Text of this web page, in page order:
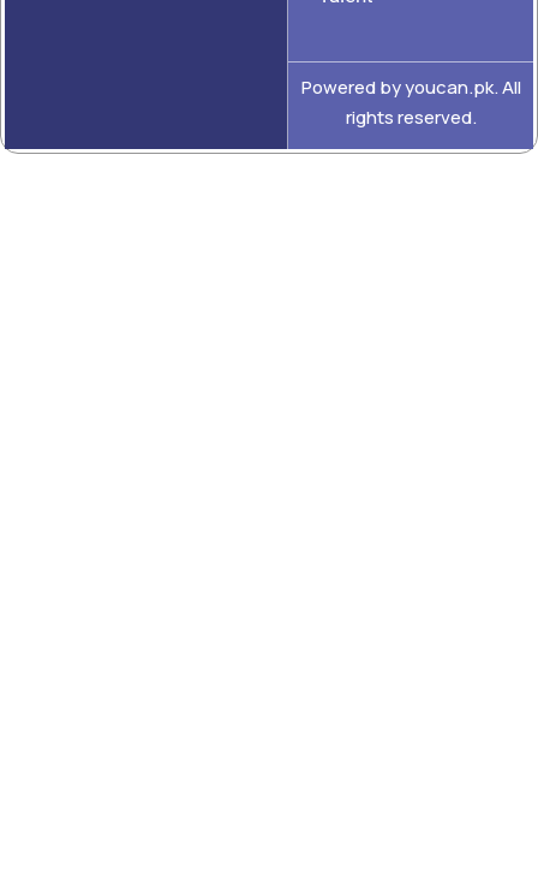
Powered by youcan.pk. All
rights reserved.